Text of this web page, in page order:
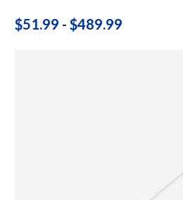
$51.99 - $489.99